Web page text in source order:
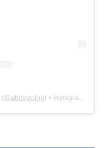
(@abrtcycling) • Instagram photos and videos